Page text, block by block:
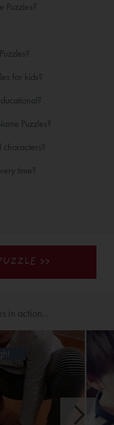
Puzzles?
for kids?
Puzzles?
time?
>>
in action...